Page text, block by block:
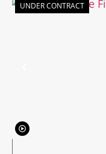
UNDER CONTRACT